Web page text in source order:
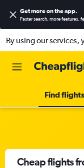
Get more on the app.
Faster search, more features,
By using our services,
Find flights
Cheap flights